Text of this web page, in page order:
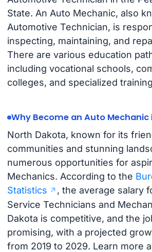
State. An Auto Mechanic, also
Automotive Technician, is
inspecting, maintaining, and
There are various education
including vocational schools,
colleges, and specialized
Why Become an Auto
North Dakota, known for its
communities and stunning
numerous opportunities for
Mechanics. According to the
Statistics
, the average salary
Service Technicians and
Dakota is competitive, and the
promising, with a projected
from 2019 to 2029. Learn more